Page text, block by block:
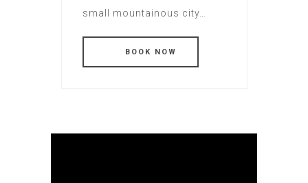
small mountainous city…